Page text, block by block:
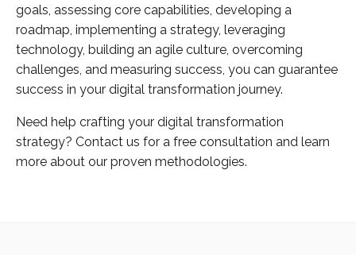
goals, assessing core capabilities, developing a
roadmap, implementing a strategy, leveraging
technology, building an agile culture, overcoming
challenges, and measuring success, you can guarantee
success in your digital transformation journey.
Need help crafting your digital transformation
strategy? Contact us for a free consultation and learn
more about our proven methodologies.